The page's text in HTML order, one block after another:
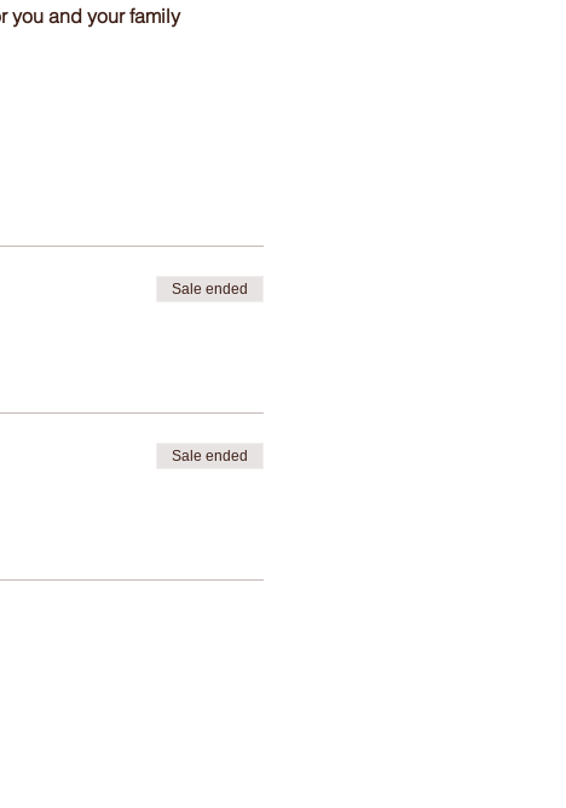
you and your family
Sale ended
Sale ended